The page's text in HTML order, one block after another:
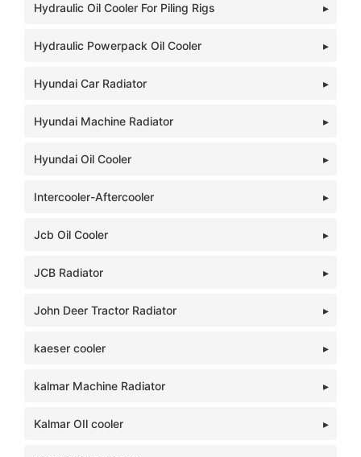
Hydraulic Oil Cooler For Piling Rigs
Hydraulic Powerpack Oil Cooler
Hyundai Car Radiator
Hyundai Machine Radiator
Hyundai Oil Cooler
Intercooler-Aftercooler
Jcb Oil Cooler
JCB Radiator
John Deer Tractor Radiator
kaeser cooler
kalmar Machine Radiator
Kalmar OIl cooler